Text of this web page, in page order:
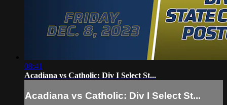
08:41
Acadiana vs Catholic: Div I Select St...
Acadiana vs Catholic: Div I Select St...